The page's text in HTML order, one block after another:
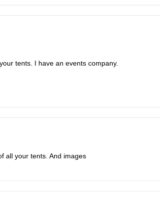
tents. I have an events company.
all your tents. And images